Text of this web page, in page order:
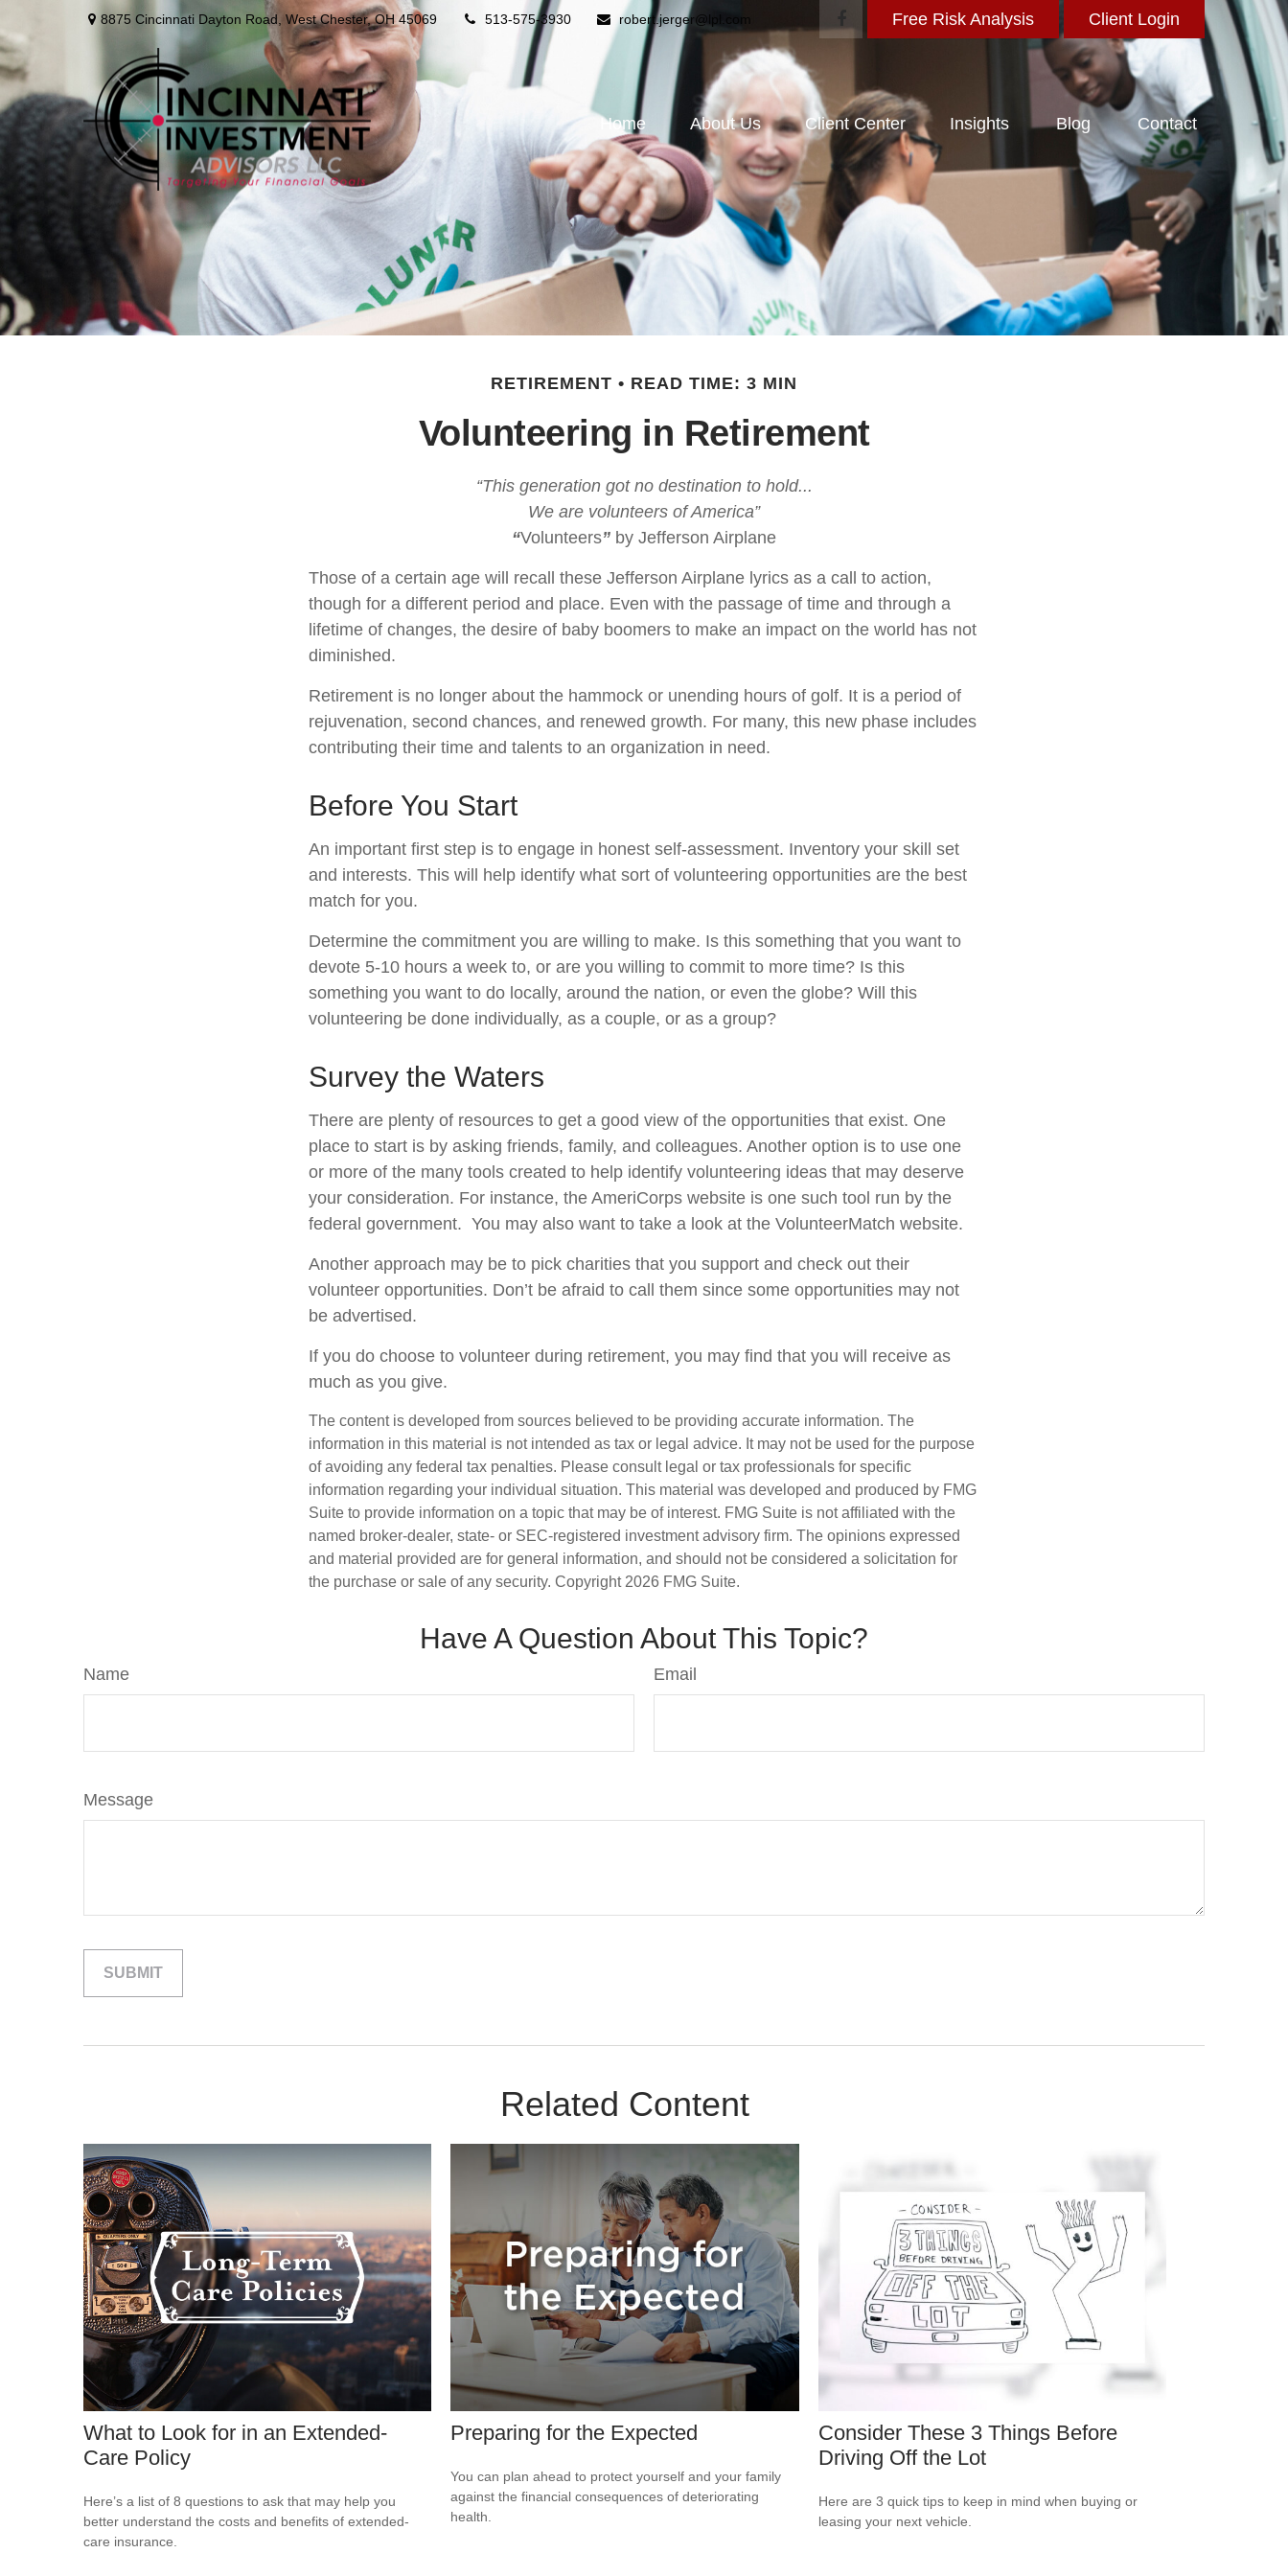
8875 Cincinnati Dayton Road, West Chester, OH 45069 513-575-3930 robert.jerger@lpl.com Free Risk Analysis Client Login
Home About Us Client Center Insights Blog Contact
RETIREMENT READ TIME: 3 MIN
Volunteering in Retirement
“This generation got no destination to hold...
We are volunteers of America”
“Volunteers” by Jefferson Airplane
Those of a certain age will recall these Jefferson Airplane lyrics as a call to action,
though for a different period and place. Even with the passage of time and through a
lifetime of changes, the desire of baby boomers to make an impact on the world has not
diminished.
Retirement is no longer about the hammock or unending hours of golf. It is a period of
rejuvenation, second chances, and renewed growth. For many, this new phase includes
contributing their time and talents to an organization in need.
Before You Start
An important first step is to engage in honest self-assessment. Inventory your skill set
and interests. This will help identify what sort of volunteering opportunities are the best
match for you.
Determine the commitment you are willing to make. Is this something that you want to
devote 5-10 hours a week to, or are you willing to commit to more time? Is this
something you want to do locally, around the nation, or even the globe? Will this
volunteering be done individually, as a couple, or as a group?
Survey the Waters
There are plenty of resources to get a good view of the opportunities that exist. One
place to start is by asking friends, family, and colleagues. Another option is to use one
or more of the many tools created to help identify volunteering ideas that may deserve
your consideration. For instance, the AmeriCorps website is one such tool run by the
federal government. You may also want to take a look at the VolunteerMatch website.
Another approach may be to pick charities that you support and check out their
volunteer opportunities. Don’t be afraid to call them since some opportunities may not
be advertised.
If you do choose to volunteer during retirement, you may find that you will receive as
much as you give.
The content is developed from sources believed to be providing accurate information. The
information in this material is not intended as tax or legal advice. It may not be used for the purpose
of avoiding any federal tax penalties. Please consult legal or tax professionals for specific
information regarding your individual situation. This material was developed and produced by FMG
Suite to provide information on a topic that may be of interest. FMG Suite is not affiliated with the
named broker-dealer, state- or SEC-registered investment advisory firm. The opinions expressed
and material provided are for general information, and should not be considered a solicitation for
the purchase or sale of any security. Copyright 2026 FMG Suite.
Have A Question About This Topic?
Name Email
Message
Related Content
What to Look for in an Extended-
Care Policy
Here’s a list of 8 questions to ask that may help you
better understand the costs and benefits of extended-
care insurance.
Preparing for the Expected
You can plan ahead to protect yourself and your family
against the financial consequences of deteriorating
health.
Consider These 3 Things Before
Driving Off the Lot
Here are 3 quick tips to keep in mind when buying or
leasing your next vehicle.